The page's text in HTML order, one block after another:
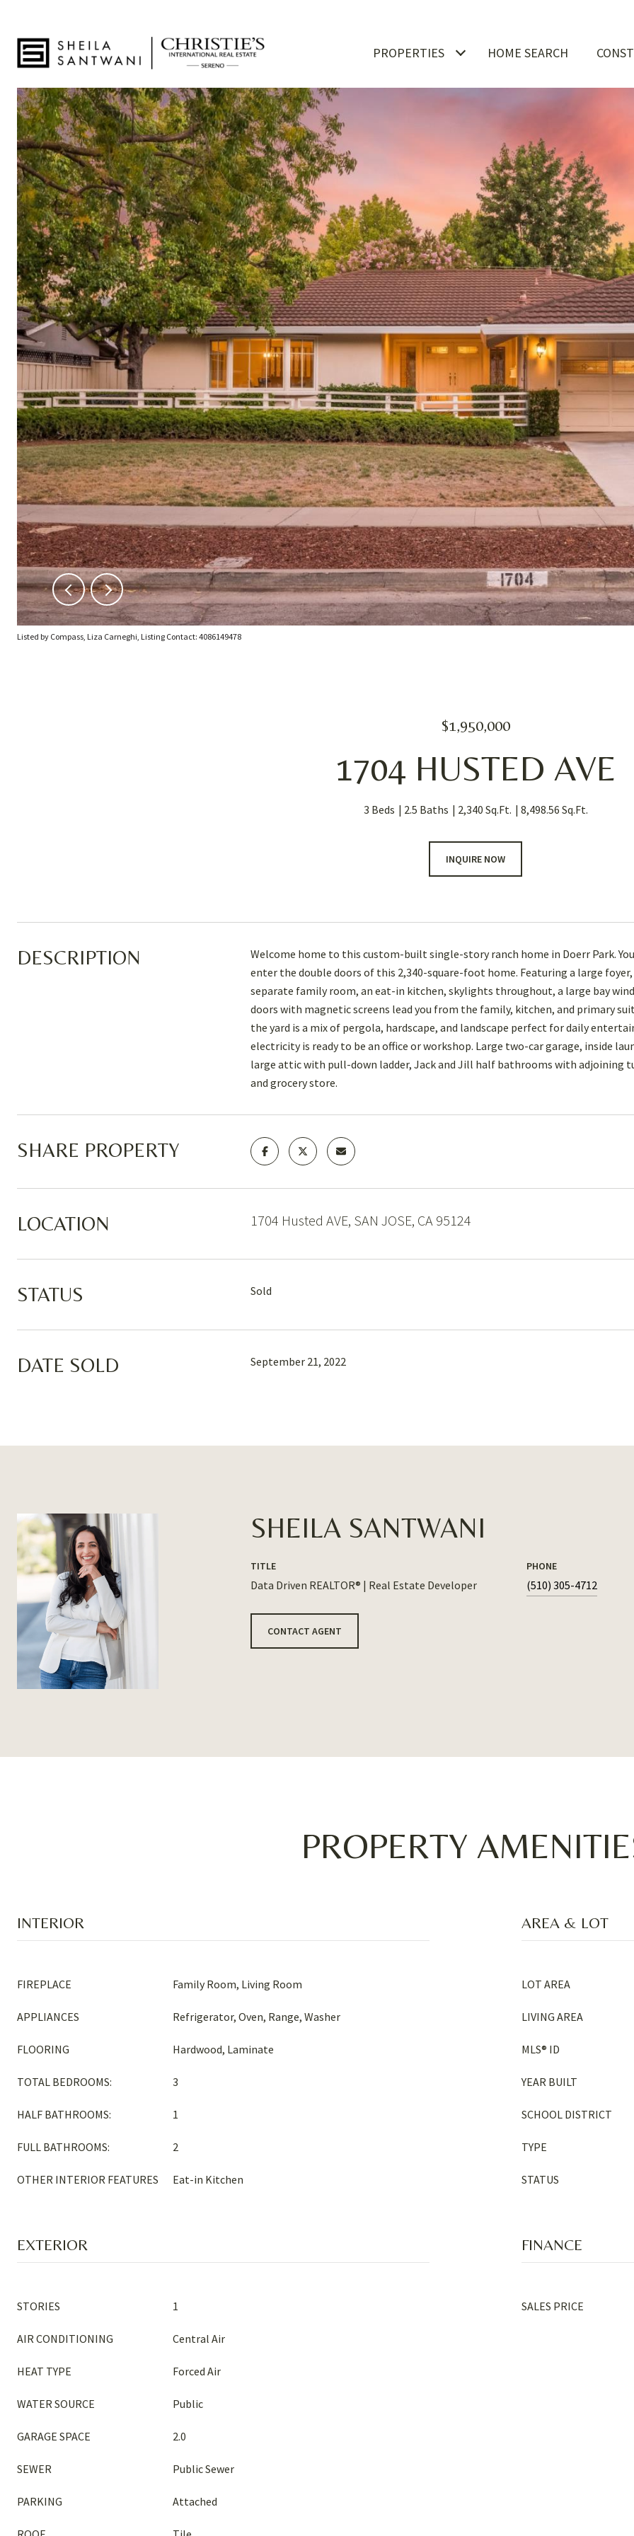
PROPERTIES HOME SEARCH
Listed by Compass, Liza Carneghi, Listing Contact: 4086149478
$1,950,000
1704 HUSTED AVE
3 Beds 2.5 Baths 2,340 Sq.Ft. 8,498.56 Sq.Ft.
INQUIRE NOW
DESCRIPTION
Welcome home to this custom-built single-story ranch home in Doerr Park.
enter the double doors of this 2,340-square-foot home. Featuring a large
separate family room, an eat-in kitchen, skylights throughout, a large bay
doors with magnetic screens lead you from the family, kitchen, and primary
the yard is a mix of pergola, hardscape, and landscape perfect for daily
electricity is ready to be an office or workshop. Large two-car garage, inside
large attic with pull-down ladder, Jack and Jill half bathrooms with adjoining
and grocery store.
SHARE PROPERTY
LOCATION 1704 Husted AVE, SAN JOSE, CA 95124
STATUS Sold
DATE SOLD September 21, 2022
SHEILA SANTWANI
TITLE
Data Driven REALTOR® | Real Estate Developer
PHONE
(510) 305-4712
CONTACT AGENT
PROPERTY
INTERIOR
FIREPLACE Family Room, Living Room
APPLIANCES Refrigerator, Oven, Range, Washer
FLOORING Hardwood, Laminate
TOTAL BEDROOMS: 3
HALF BATHROOMS: 1
FULL BATHROOMS: 2
OTHER INTERIOR FEATURES Eat-in Kitchen
AREA & LOT
LOT AREA
LIVING AREA
MLS® ID
YEAR BUILT
SCHOOL DISTRICT
TYPE
STATUS
EXTERIOR
STORIES 1
AIR CONDITIONING Central Air
HEAT TYPE Forced Air
WATER SOURCE Public
GARAGE SPACE 2.0
SEWER Public Sewer
PARKING Attached
FINANCE
SALES PRICE